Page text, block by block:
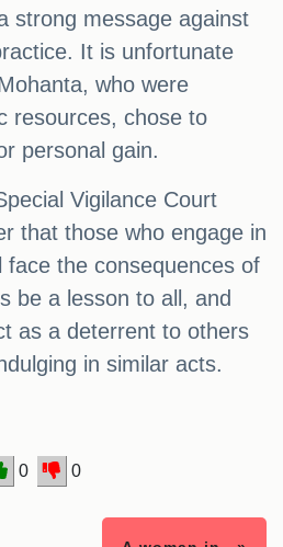
strong message against
It is unfortunate
who were
resources, chose to
personal gain.
Vigilance Court
that those who engage in
face the consequences of
be a lesson to all, and
as a deterrent to others
in similar acts.
0 0